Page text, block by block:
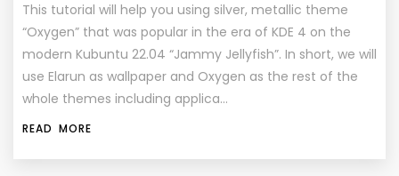
This tutorial will help you using silver, metallic theme
“Oxygen” that was popular in the era of KDE 4 on the
modern Kubuntu 22.04 “Jammy Jellyfish”. In short, we will
use Elarun as wallpaper and Oxygen as the rest of the
whole themes including applica…
READ MORE